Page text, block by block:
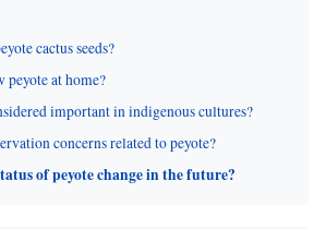
cactus seeds?
at home?
important in indigenous cultures?
concerns related to peyote?
of peyote change in the future?